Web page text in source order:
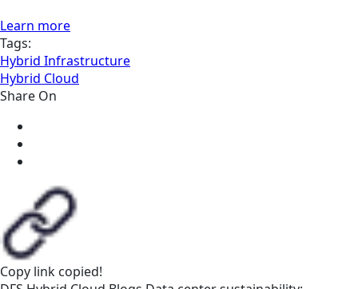
Learn more
Tags:
Hybrid Infrastructure
Hybrid Cloud
Share On
Copy link copied!